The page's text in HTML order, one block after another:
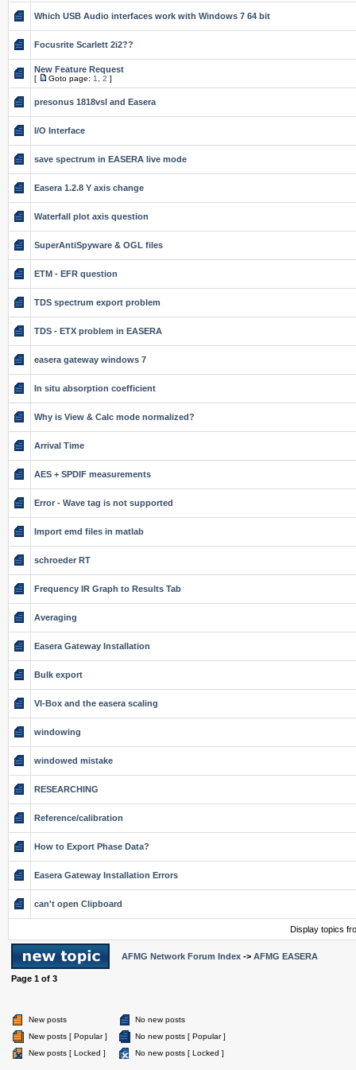
Which USB Audio interfaces work with Windows 7 64 bit
Focusrite Scarlett 2i2??
New Feature Request
[ Goto page: 1 2 ]
presonus 1818vsl and Easera
I/O Interface
save spectrum in EASERA live mode
Easera 1.2.8 Y axis change
Waterfall plot axis question
SuperAntiSpyware & OGL files
ETM - EFR question
TDS spectrum export problem
TDS - ETX problem in EASERA
easera gateway windows 7
In situ absorption coefficient
Why is View & Calc mode normalized?
Arrival Time
AES + SPDIF measurements
Error - Wave tag is not supported
Import emd files in matlab
schroeder RT
Frequency IR Graph to Results Tab
Averaging
Easera Gateway Installation
Bulk export
VI-Box and the easera scaling
windowing
windowed mistake
RESEARCHING
Reference/calibration
How to Export Phase Data?
Easera Gateway Installation Errors
can't open Clipboard
Display topics
AFMG Network Forum Index -> AFMG EASERA
Page 1 of 3
New posts
No new posts
New posts [ Popular ]
No new posts [ Popular ]
New posts [ Locked ]
No new posts [ Locked ]